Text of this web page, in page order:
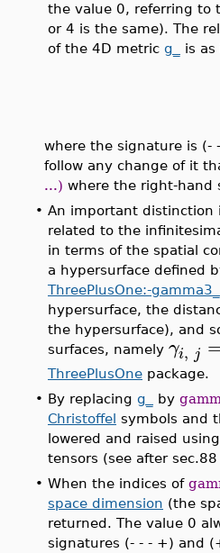
the value 0, referring to
or 4 is the same). The
of the 4D metric g_ is
where the signature is (-
follow any change of it
...) where the right-
• An important distinction
related to the
in terms of the spatial
a hypersurface defined
ThreePlusOne:-gamma3_
hypersurface, the
the hypersurface), and
surfaces, namely γi, j
ThreePlusOne package.
• By replacing g_ by
Christoffel symbols and
lowered and raised
tensors (see after
• When the indices of
space dimension (the
returned. The value 0
signatures (- - - +) and